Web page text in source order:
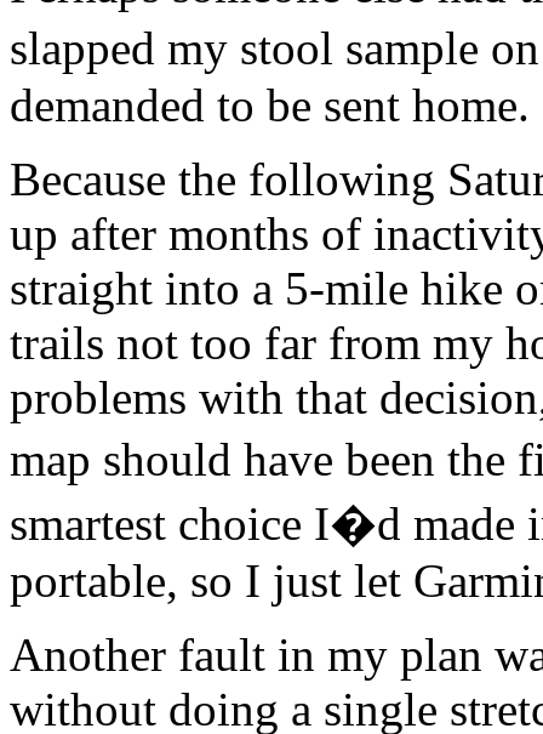
slapped my stool sample
demanded to be sent
Because the following
up after months of
straight into a 5-mile hike
trails not too far from my
problems with that
map should have been
smartest choice I�d made
portable, so I just let
Another fault in my plan
without doing a single